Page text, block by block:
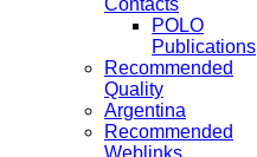
Contacts
POLO
Publications
Recommended
Quality
Argentina
Recommended
Weblinks